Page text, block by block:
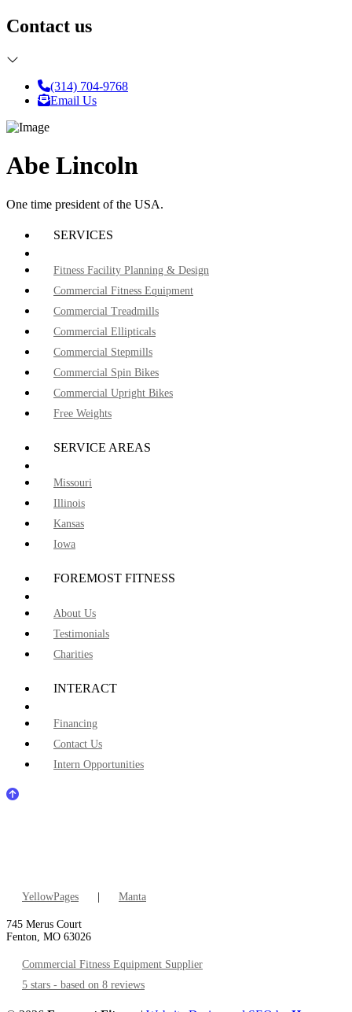
Contact us
(314) 704-9768
Email Us
Abe Lincoln
One time president of the USA.
SERVICES
Fitness Facility Planning & Design
Commercial Fitness Equipment
Commercial Treadmills
Commercial Ellipticals
Commercial Stepmills
Commercial Spin Bikes
Commercial Upright Bikes
Free Weights
SERVICE AREAS
Missouri
Illinois
Kansas
Iowa
FOREMOST FITNESS
About Us
Testimonials
Charities
INTERACT
Financing
Contact Us
Intern Opportunities
YellowPages | Manta
745 Merus Court
Fenton, MO 63026
Commercial Fitness Equipment Supplier
5 stars - based on 8 reviews